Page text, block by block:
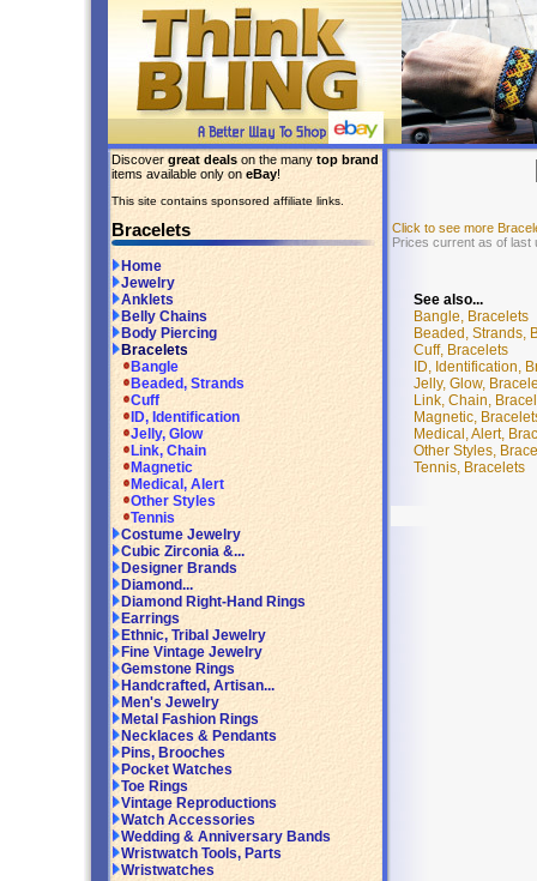
Discover great deals on the many top brand
items available only on eBay!
This site contains sponsored affiliate links.
Bracelets
Home
Jewelry
Anklets
Belly Chains
Body Piercing
Bracelets
Bangle
Beaded, Strands
Cuff
ID, Identification
Jelly, Glow
Link, Chain
Magnetic
Medical, Alert
Other Styles
Tennis
Costume Jewelry
Cubic Zirconia &...
Designer Brands
Diamond...
Diamond Right-Hand Rings
Earrings
Ethnic, Tribal Jewelry
Fine Vintage Jewelry
Gemstone Rings
Handcrafted, Artisan...
Men's Jewelry
Metal Fashion Rings
Necklaces & Pendants
Pins, Brooches
Pocket Watches
Toe Rings
Vintage Reproductions
Watch Accessories
Wedding & Anniversary Bands
Wristwatch Tools, Parts
Wristwatches
Click to see more
Prices current as of last
See also...
Bangle, Bracelets
Beaded, Strands,
Cuff, Bracelets
ID, Identification,
Jelly, Glow,
Link, Chain,
Magnetic,
Medical, Alert,
Other Styles,
Tennis, Bracelets